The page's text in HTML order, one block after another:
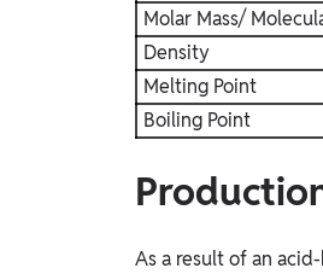
Molar Mass/
Density
Melting Point
Boiling Point
As a result of an